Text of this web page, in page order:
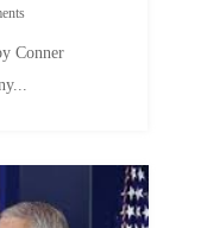
Conner